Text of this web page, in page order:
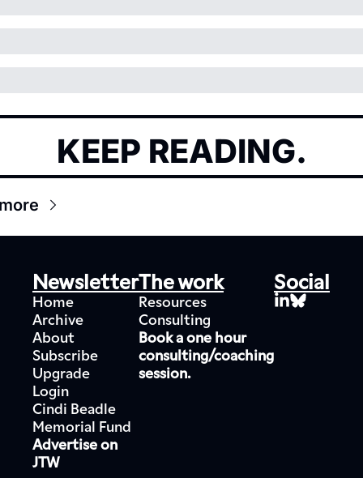
KEEP READING.
Newsletter
Home
Archive
About
Subscribe
Upgrade
Login
Cindi Beadle
Memorial Fund
Advertise on
JTW
The work
Resources
Consulting
Book a one hour
consulting/coaching
session.
Social